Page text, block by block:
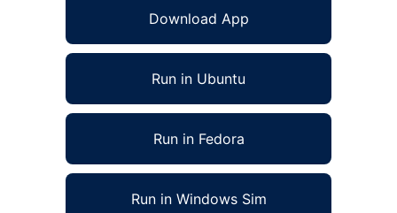
Download App
Run in Ubuntu
Run in Fedora
Run in Windows Sim